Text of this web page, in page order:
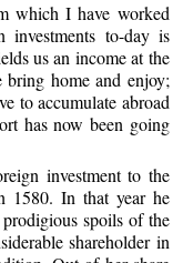
which I have worked
investments to-day is
us an income at the
home and enjoy;
to accumulate abroad
has now been going
investment to the
1580. In that year he
spoils of the
shareholder in